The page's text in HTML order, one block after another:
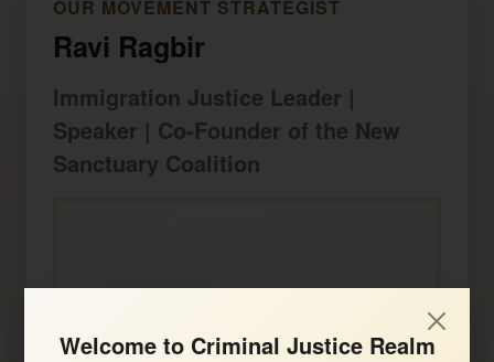
OUR MOVEMENT STRATEGIST
Ravi Ragbir
Immigration Justice Leader |
Speaker | Co-Founder of the New
Sanctuary Coalition
Welcome to Criminal Justice Realm